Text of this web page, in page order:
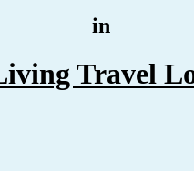
in